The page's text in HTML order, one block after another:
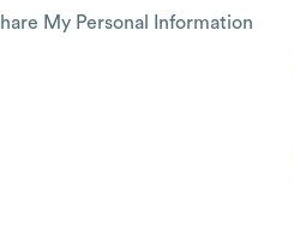
My Personal Information